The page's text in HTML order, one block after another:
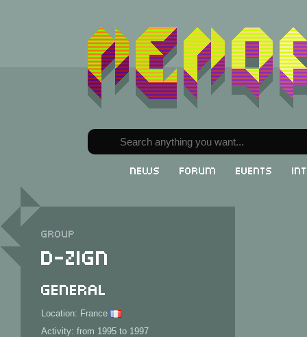
News Forum Events
Group
D-Zign
General
Location: France
Activity: from 1995 to 1997